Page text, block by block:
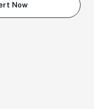
Now